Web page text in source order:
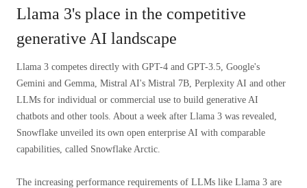
Llama 3's place in the competitive
generative AI landscape
Llama 3 competes directly with GPT-4 and GPT-3.5, Google's
Gemini and Gemma, Mistral AI's Mistral 7B, Perplexity AI and other
LLMs for individual or commercial use to build generative AI
chatbots and other tools. About a week after Llama 3 was revealed,
Snowflake unveiled its own open enterprise AI with comparable
capabilities, called Snowflake Arctic.
The increasing performance requirements of LLMs like Llama 3 are